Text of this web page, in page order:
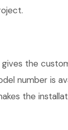
gives the
number is
the